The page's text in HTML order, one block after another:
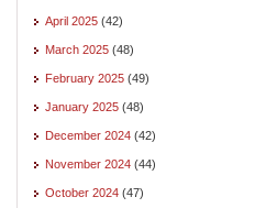
April 2025 (42)
March 2025 (48)
February 2025 (49)
January 2025 (48)
December 2024 (42)
November 2024 (44)
October 2024 (47)